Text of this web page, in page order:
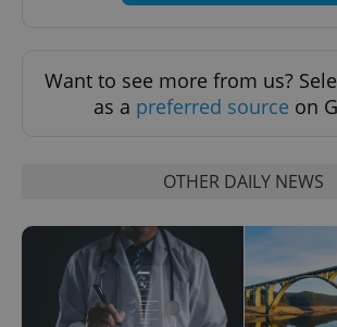
Want to see more from us?
as a preferred source on
OTHER DAILY NEWS